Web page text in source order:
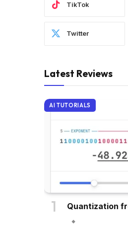
TikTok
Twitter
Latest Reviews
AI TUTORIALS
Quantization